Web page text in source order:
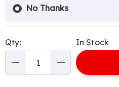
No Thanks
Qty: In Stock